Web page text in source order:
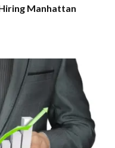
Manhattan